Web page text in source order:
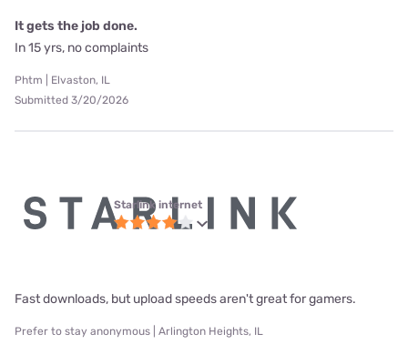
It gets the job done.
In 15 yrs, no complaints
Phtm | Elvaston, IL
Submitted 3/20/2026
Starlink internet
Fast downloads, but upload speeds aren't great for gamers.
Prefer to stay anonymous | Arlington Heights, IL